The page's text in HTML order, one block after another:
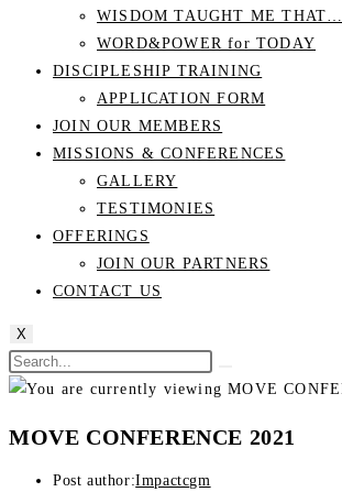
WISDOM TAUGHT ME THAT…
WORD&POWER for TODAY
DISCIPLESHIP TRAINING
APPLICATION FORM
JOIN OUR MEMBERS
MISSIONS & CONFERENCES
GALLERY
TESTIMONIES
OFFERINGS
JOIN OUR PARTNERS
CONTACT US
X
MOVE CONFERENCE 2021
Post author:Impactcgm